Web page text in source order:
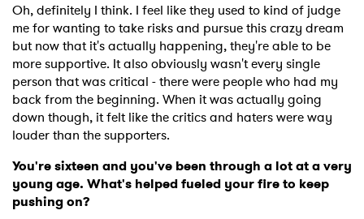
Oh, definitely I think. I feel like they used to kind of judge
me for wanting to take risks and pursue this crazy dream
but now that it's actually happening, they're able to be
more supportive. It also obviously wasn't every single
person that was critical - there were people who had my
back from the beginning. When it was actually going
down though, it felt like the critics and haters were way
louder than the supporters.
You're sixteen and you've been through a lot at a very
young age. What's helped fueled your fire to keep
pushing on?